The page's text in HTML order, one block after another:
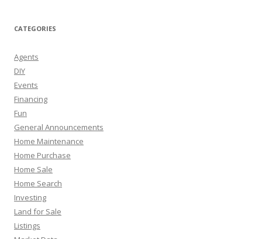
CATEGORIES
Agents
DIY
Events
Financing
Fun
General Announcements
Home Maintenance
Home Purchase
Home Sale
Home Search
Investing
Land for Sale
Listings